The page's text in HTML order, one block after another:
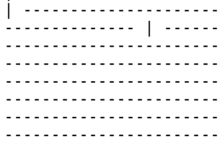
|
-------------- |